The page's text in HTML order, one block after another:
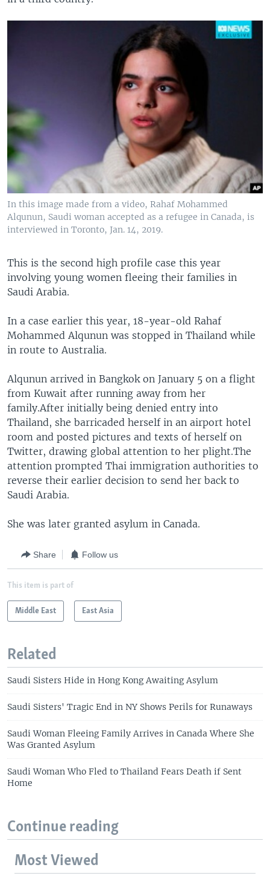
In this image made from a video, Rahaf Mohammed
Alqunun, Saudi woman accepted as a refugee in Canada, is
interviewed in Toronto, Jan. 14, 2019.
This is the second high profile case this year
involving young women fleeing their families in
Saudi Arabia.
In a case earlier this year, 18-year-old Rahaf
Mohammed Alqunun was stopped in Thailand while
in route to Australia.
Alqunun arrived in Bangkok on January 5 on a flight
from Kuwait after running away from her
family.After initially being denied entry into
Thailand, she barricaded herself in an airport hotel
room and posted pictures and texts of herself on
Twitter, drawing global attention to her plight.The
attention prompted Thai immigration authorities to
reverse their earlier decision to send her back to
Saudi Arabia.
She was later granted asylum in Canada.
Share Follow us
This item is part of
Middle East East Asia
Related
Saudi Sisters Hide in Hong Kong Awaiting Asylum
Saudi Sisters' Tragic End in NY Shows Perils for Runaways
Saudi Woman Fleeing Family Arrives in Canada Where She
Was Granted Asylum
Saudi Woman Who Fled to Thailand Fears Death if Sent
Home
Continue reading
Most Viewed